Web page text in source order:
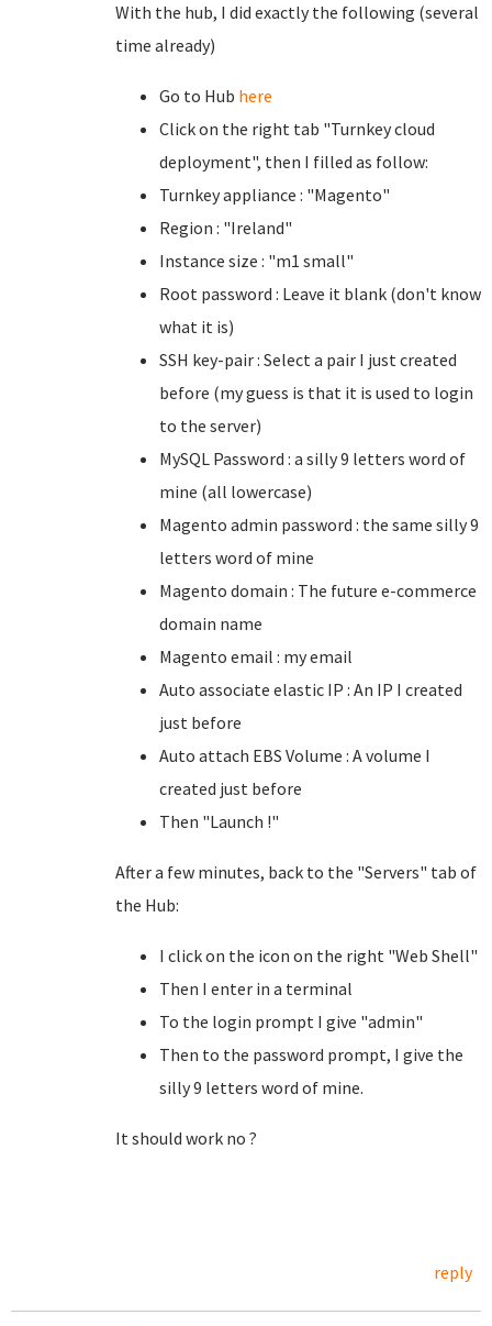
With the hub, I did exactly the following (several
time already)
Go to Hub here
Click on the right tab "Turnkey cloud
deployment", then I filled as follow:
Turnkey appliance : "Magento"
Region : "Ireland"
Instance size : "m1 small"
Root password : Leave it blank (don't know
what it is)
SSH key-pair : Select a pair I just created
before (my guess is that it is used to login
to the server)
MySQL Password : a silly 9 letters word of
mine (all lowercase)
Magento admin password : the same silly 9
letters word of mine
Magento domain : The future e-commerce
domain name
Magento email : my email
Auto associate elastic IP : An IP I created
just before
Auto attach EBS Volume : A volume I
created just before
Then "Launch !"
After a few minutes, back to the "Servers" tab of
the Hub:
I click on the icon on the right "Web Shell"
Then I enter in a terminal
To the login prompt I give "admin"
Then to the password prompt, I give the
silly 9 letters word of mine.
It should work no ?
reply